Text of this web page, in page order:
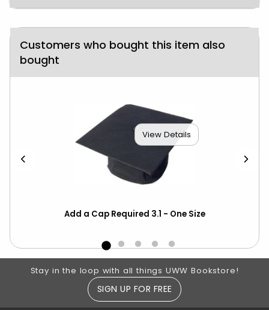
Customers who bought this item also
bought
View Details
Add a Cap Required 3.1 - One Size
Footer Information
Stay in the loop with all things UWW Bookstore!
SIGN UP FOR FREE